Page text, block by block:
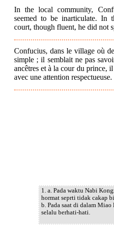
In the local community,
seemed to be inarticulate. In
court, though fluent, he did not
Confucius, dans le village où
simple ; il semblait ne pas
ancêtres et à la cour du prince,
avec une attention respectueuse.
1. a. Pada waktu Nabi
hormat seprti tidak cakap
b. Pada saat di dalam
selalu berhati-hati.